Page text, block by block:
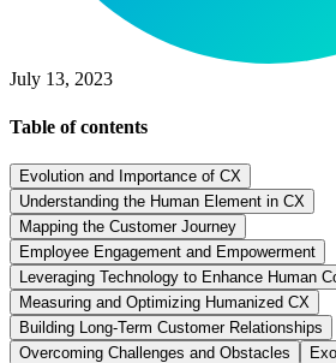
July 13, 2023
Table of contents
Evolution and Importance of CX
Understanding the Human Element in CX
Mapping the Customer Journey
Employee Engagement and Empowerment
Leveraging Technology to Enhance Human
Measuring and Optimizing Humanized CX
Building Long-Term Customer Relationships
Overcoming Challenges and Obstacles